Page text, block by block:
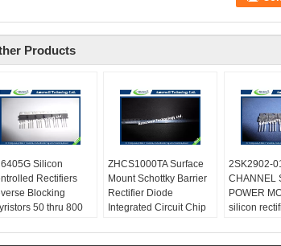
Products
Silicon
Rectifiers
Blocking
50 thru 800
16A
ZHCS1000TA Surface
Mount Schottky Barrier
Rectifier Diode
Integrated Circuit Chip
IF:1A
2SK2902-
CHANNEL
POWER
silicon
ID(puls:1